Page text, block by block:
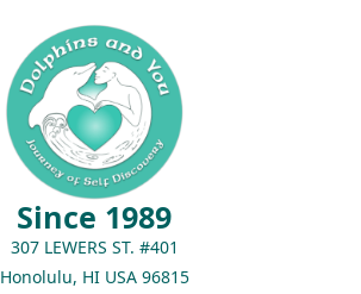
Since 1989
307 LEWERS ST. #401
Honolulu, HI USA 96815